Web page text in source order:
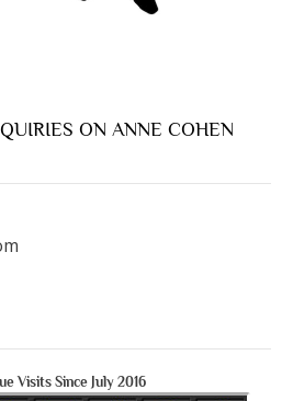
ON ANNE COHEN
Visits Since July 2016